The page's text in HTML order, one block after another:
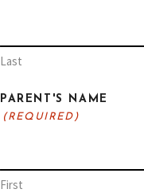
Last
PARENT'S NAME
(REQUIRED)
First